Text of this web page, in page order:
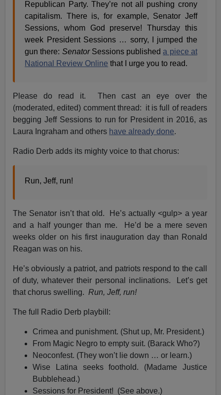
Republican Party. They’re not all pushing crony
capitalism. There is, for example, Senator Jeff
Sessions, whom God preserve! Thursday this
week President Sessions … sorry, I jumped the
gun there: SenatorSessions publisheda piece at
National Review Online that I urge you to read.
Please do read it. Then cast an eye over the
(moderated, edited) comment thread: it is full of readers
begging Jeff Sessions to run for President in 2016, as
Laura Ingraham and others have already done.
Radio Derb adds its mighty voice to that chorus:
Run, Jeff, run!
The Senator isn’t that old. He’s actually <gulp> a year
and a half younger than me. He’d be a mere seven
weeks older on his first inauguration day than Ronald
Reagan was on his.
He’s obviously a patriot, and patriots respond to the call
of duty, whatever their personal inclinations. Let’s get
that chorus swelling.Run, Jeff, run!
The full Radio Derb playbill:
Crimea and punishment. (Shut up, Mr. President.)
From Magic Negro to empty suit. (Barack Who?)
Neoconfest. (They won’t lie down … or learn.)
Wise Latina seeks foothold. (Madame Justice
Bubblehead.)
Sessions for President! (See above.)